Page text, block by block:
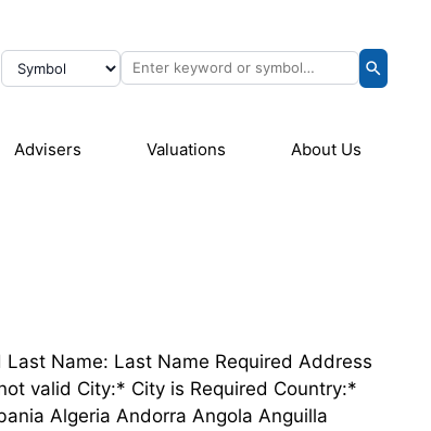
Advisers Valuations About Us
Name: Last Name Required Address
valid City:* City is Required Country:*
Algeria Andorra Angola Anguilla